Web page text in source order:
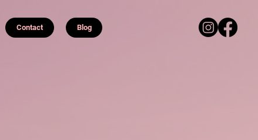
Contact Blog